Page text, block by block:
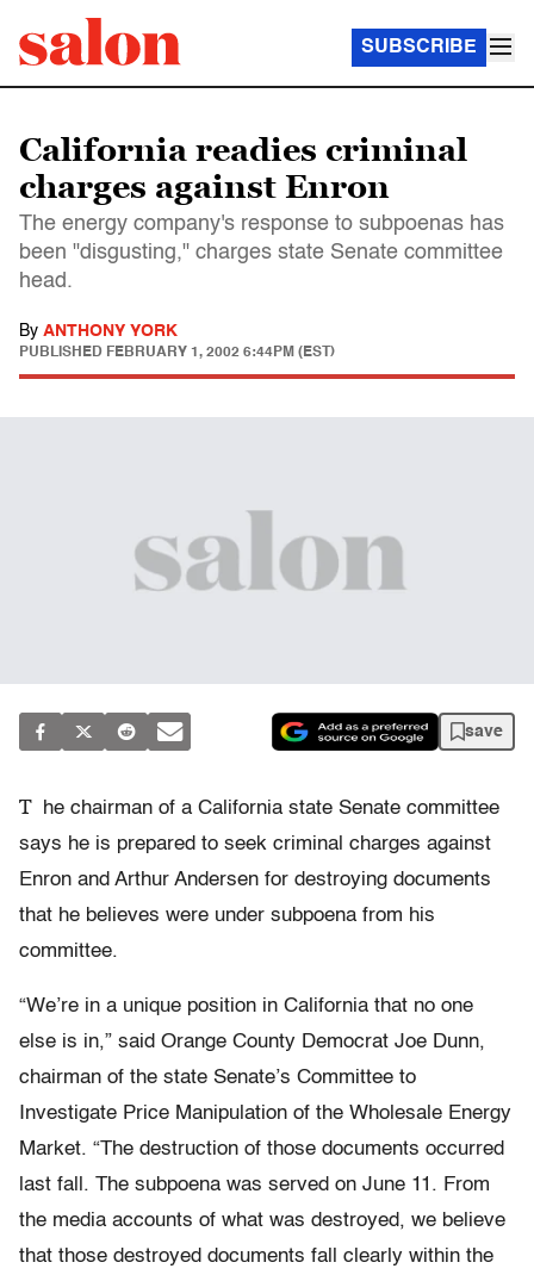
SUBSCRIBE
California readies criminal
charges against Enron
The energy company's response to subpoenas has
been "disgusting," charges state Senate committee
head.
By ANTHONY YORK
PUBLISHED FEBRUARY 1, 2002 6:44PM (EST)
save
T
he chairman of a California state Senate committee
says he is prepared to seek criminal charges against
Enron and Arthur Andersen for destroying documents
that he believes were under subpoena from his
committee.
“We’re in a unique position in California that no one
else is in,” said Orange County Democrat Joe Dunn,
chairman of the state Senate’s Committee to
Investigate Price Manipulation of the Wholesale Energy
Market. “The destruction of those documents occurred
last fall. The subpoena was served on June 11. From
the media accounts of what was destroyed, we believe
that those destroyed documents fall clearly within the